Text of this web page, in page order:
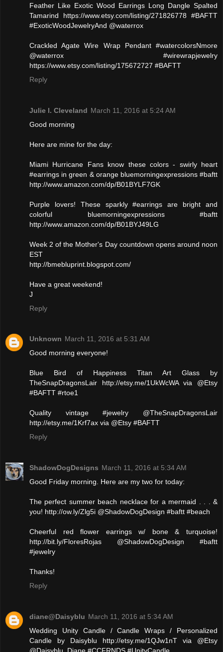
Feather Like Exotic Wood Earrings Long Dangle Spalted
Tamarind https://www.etsy.com/listing/271826778 #BAFTT
#ExoticWoodJewelryAnd @waterrox
Crackled Agate Wire Wrap Pendant #watercolorsNmore
@waterrox #wirewrapjewelry
https://www.etsy.com/listing/175672727 #BAFTT
Reply
Julie l. Cleveland March 11, 2016 at 5:24 AM
Good morning
Here are mine for the day:
Miami Hurricane Fans know these colors - swirly heart
#earrings in green & orange bluemorningexpressions #baftt
http://www.amazon.com/dp/B01BYLF7GK
Purple lovers! These sparkly #earrings are bright and
colorful bluemorningexpressions #baftt
http://www.amazon.com/dp/B01BYJ49LG
Week 2 of the Mother's Day countdown opens around noon
EST
http://bmebluprint.blogspot.com/
Have a great weekend!
J
Reply
Unknown March 11, 2016 at 5:31 AM
Good morning everyone!
Blue Bird of Happiness Titan Art Glass by
TheSnapDragonsLair http://etsy.me/1UkWcWA via @Etsy
#BAFTT #rtoe1
Quality vintage #jewelry @TheSnapDragonsLair
http://etsy.me/1Krf7ax via @Etsy #BAFTT
Reply
ShadowDogDesigns March 11, 2016 at 5:34 AM
Good Friday morning. Here are my two for today:
The perfect summer beach necklace for a mermaid . . . &
you! http://ow.ly/Zlg5i @ShadowDogDesign #baftt #beach
Cheerful red flower earrings w/ bone & turquoise!
http://bit.ly/FloresRojas @ShadowDogDesign #baftt
#jewelry
Thanks!
Reply
diane@Daisyblu March 11, 2016 at 5:34 AM
Wedding Unity Candle / Candle Wraps / Personalized
Candle by Daisyblu http://etsy.me/1QJw1nT via @Etsy